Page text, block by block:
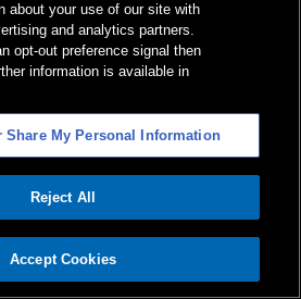
ADVERTISEMENT
about your use of our site with
and analytics partners.
opt-out preference signal then
information is available in
Share My Personal Information
Reject All
Accept Cookies